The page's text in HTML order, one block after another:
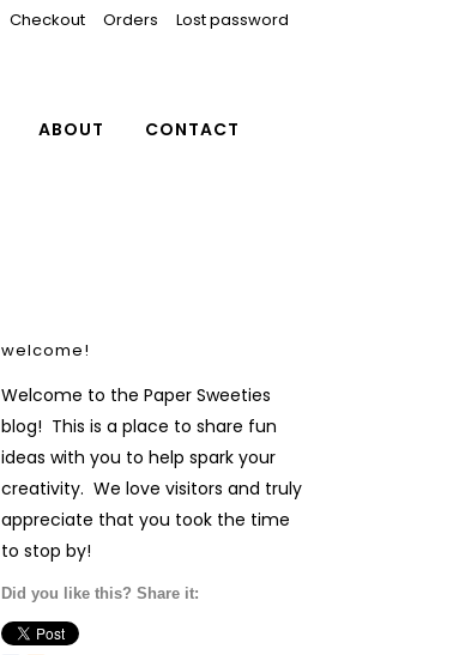
Checkout Orders Lost password
ABOUT CONTACT
welcome!
Welcome to the Paper Sweeties
blog! This is a place to share fun
ideas with you to help spark your
creativity. We love visitors and truly
appreciate that you took the time
to stop by!
Did you like this? Share it: